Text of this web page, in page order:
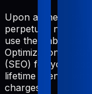
Upon a one-time
perpetual, non-
use the Pabal
Optimization
(SEO) for your
lifetime license
charges.